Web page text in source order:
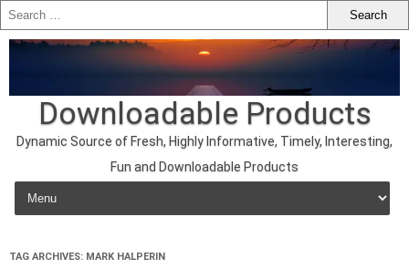
Downloadable Products
Dynamic Source of Fresh, Highly Informative, Timely, Interesting,
Fun and Downloadable Products
Skip to content
TAG ARCHIVES: MARK HALPERIN